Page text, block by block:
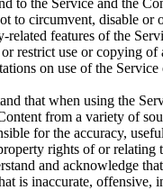
to the Service and the
to circumvent, disable or
related features of the
restrict use or copying of
on use of the Service
that when using the
from a variety of
for the accuracy,
rights of or relating
and acknowledge
is inaccurate, offensive,